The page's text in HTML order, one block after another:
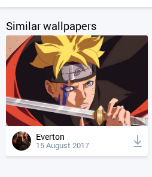
Similar wallpapers
Everton
15 August 2017